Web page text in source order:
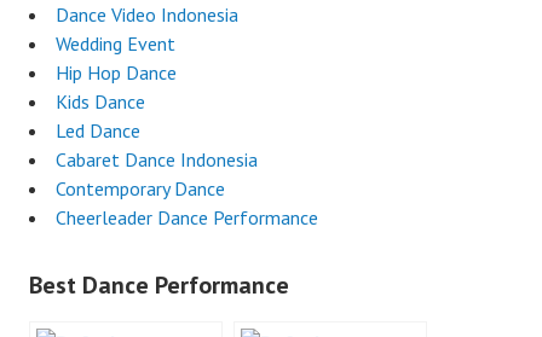
Dance Video Indonesia
Wedding Event
Hip Hop Dance
Kids Dance
Led Dance
Cabaret Dance Indonesia
Contemporary Dance
Cheerleader Dance Performance
Best Dance Performance